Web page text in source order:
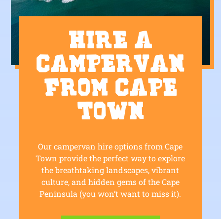
Hire a
Campervan
from Cape
Town
Our campervan hire options from Cape
Town provide the perfect way to explore
the breathtaking landscapes, vibrant
culture, and hidden gems of the Cape
Peninsula (you won’t want to miss it).